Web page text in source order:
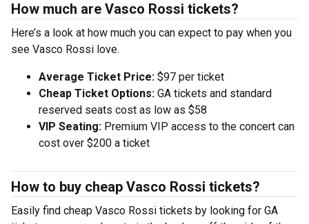
How much are Vasco Rossi tickets?
Here’s a look at how much you can expect to pay when you
see Vasco Rossi love.
Average Ticket Price: $97 per ticket
Cheap Ticket Options: GA tickets and standard
reserved seats cost as low as $58
VIP Seating: Premium VIP access to the concert can
cost over $200 a ticket
How to buy cheap Vasco Rossi tickets?
Easily find cheap Vasco Rossi tickets by looking for GA